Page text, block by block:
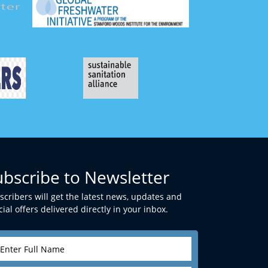
to Newsletter
will get the latest news, updates and
offers delivered directly in your inbox.